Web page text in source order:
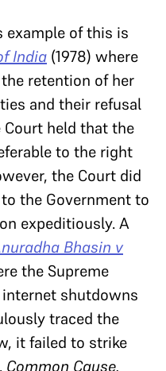
example of this is
India (1978) where
retention of her
and their refusal
held that the
to the right
the Court did
the Government to
expeditiously. A
Bhasin v
the Supreme
shutdowns
traced the
it failed to strike
Common Cause,